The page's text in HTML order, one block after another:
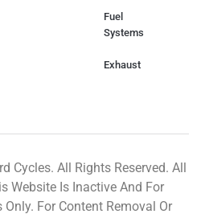
Fuel
Systems
Exhaust
Cycles. All Rights Reserved. All
Website Is Inactive And For
For Content Removal Or